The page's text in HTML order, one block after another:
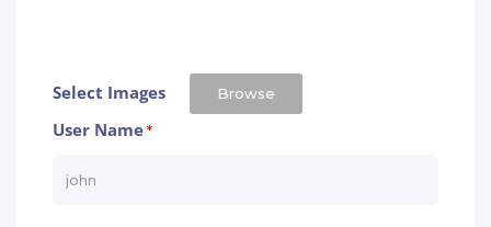
Select Images Browse
User Name*